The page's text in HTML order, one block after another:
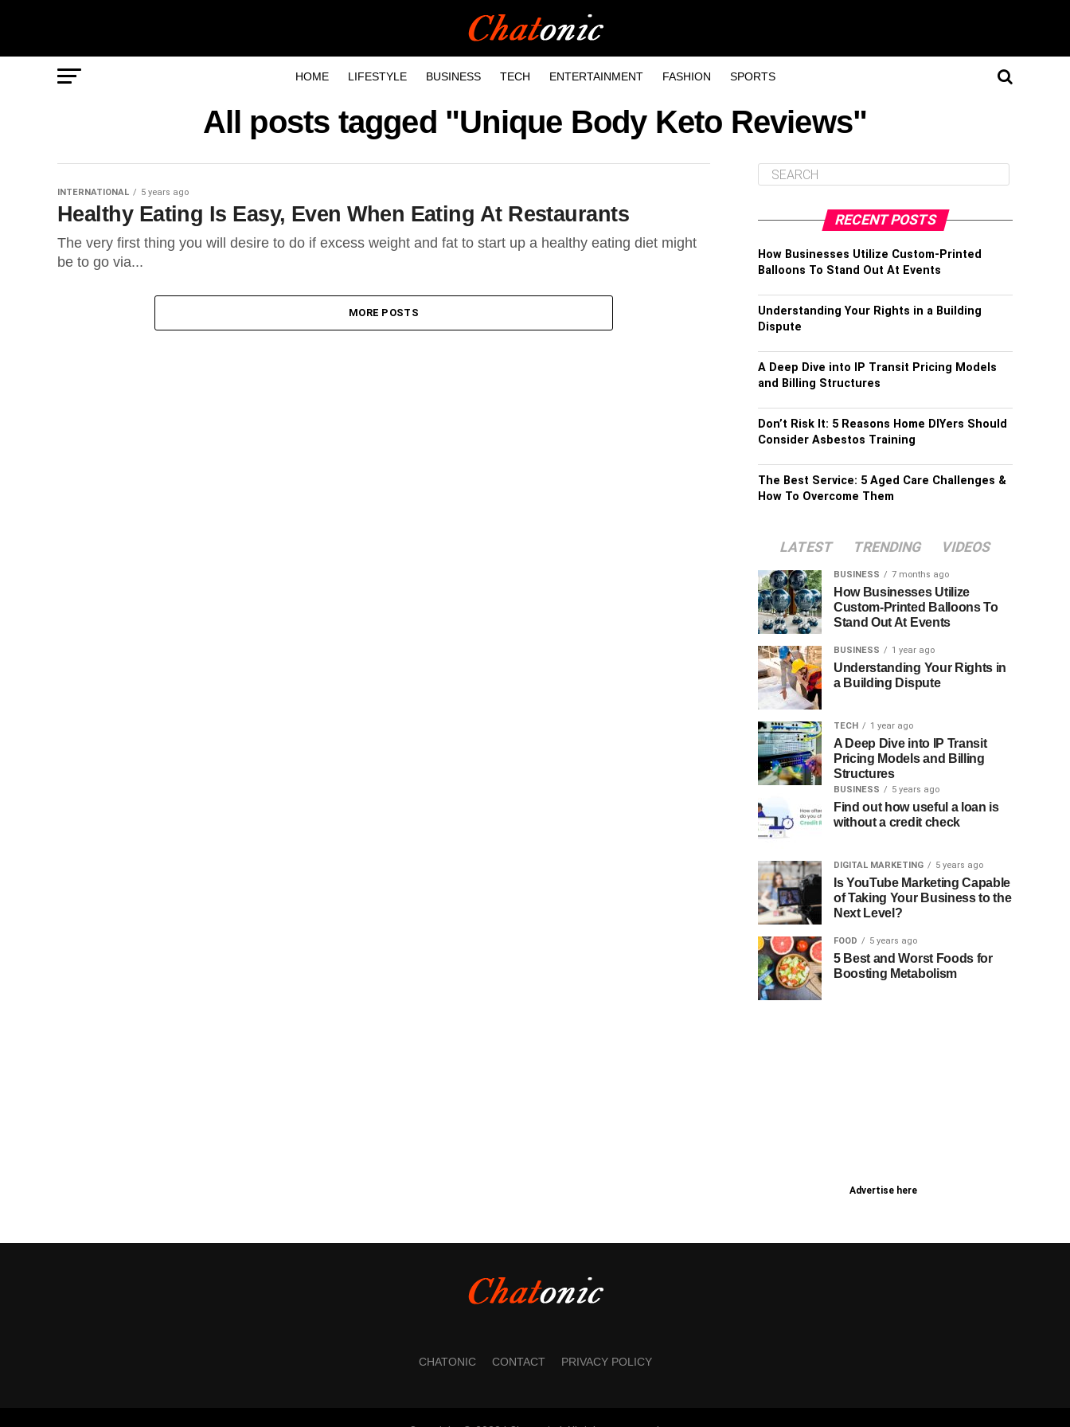
HOME LIFESTYLE BUSINESS TECH ENTERTAINMENT FASHION SPORTS
All posts tagged "Unique Body Keto Reviews"
INTERNATIONAL 5 years ago
Healthy Eating Is Easy, Even When Eating At Restaurants
The very first thing you will desire to do if excess weight and fat to start up a healthy eating diet might
be to go via...
MORE POSTS
RECENT POSTS
How Businesses Utilize Custom-Printed
Balloons To Stand Out At Events
Understanding Your Rights in a Building
Dispute
A Deep Dive into IP Transit Pricing Models
and Billing Structures
Don’t Risk It: 5 Reasons Home DIYers Should
Consider Asbestos Training
The Best Service: 5 Aged Care Challenges &
How To Overcome Them
LATEST TRENDING VIDEOS
BUSINESS 7 months ago
How Businesses Utilize
Custom-Printed Balloons To
Stand Out At Events
BUSINESS 1 year ago
Understanding Your Rights in
a Building Dispute
TECH 1 year ago
A Deep Dive into IP Transit
Pricing Models and Billing
Structures
BUSINESS 5 years ago
Find out how useful a loan is
without a credit check
DIGITAL MARKETING 5 years ago
Is YouTube Marketing Capable
of Taking Your Business to the
Next Level?
FOOD 5 years ago
5 Best and Worst Foods for
Boosting Metabolism
Advertise here
CHATONIC CONTACT PRIVACY POLICY